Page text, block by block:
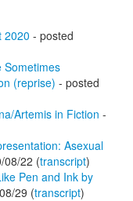
2020 - posted
Sometimes
(reprise) - posted
Artemis in Fiction -
Asexual
08/22 (transcript)
Pen and Ink by
29 (transcript)